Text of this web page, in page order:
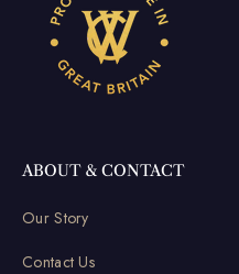
ABOUT & CONTACT
Our Story
Contact Us